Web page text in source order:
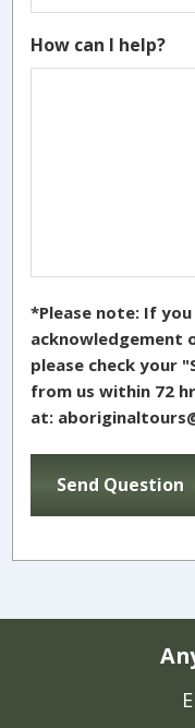
How can I help?
*Please note: If
acknowledgement
please check your
from us within 72
at: